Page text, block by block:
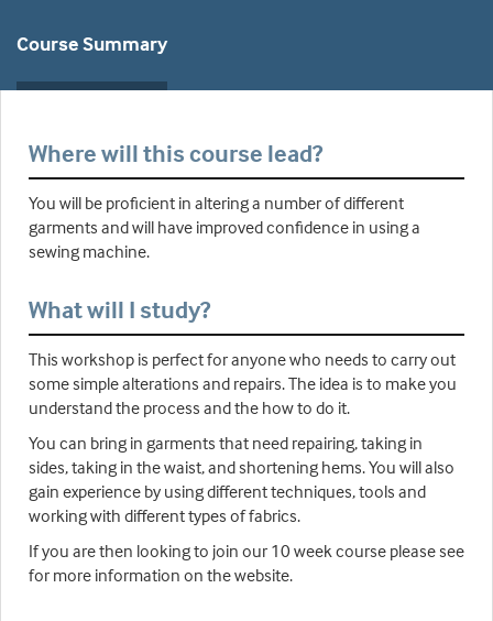
Course Summary
Where will this course lead?
You will be proficient in altering a number of different
garments and will have improved confidence in using a
sewing machine.
What will I study?
This workshop is perfect for anyone who needs to carry out
some simple alterations and repairs. The idea is to make you
understand the process and the how to do it.
You can bring in garments that need repairing, taking in
sides, taking in the waist, and shortening hems. You will also
gain experience by using different techniques, tools and
working with different types of fabrics.
If you are then looking to join our 10 week course please see
for more information on the website.